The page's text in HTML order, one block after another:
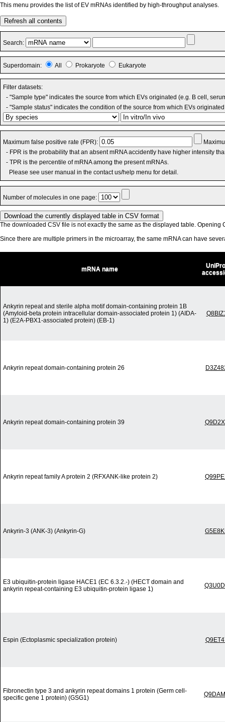
This menu provides the list of EV mRNAs identified by high-throughput analyses.
Refresh all contents
Search:
Superdomain: All Prokaryote Eukaryote
Filter datasets:
- "Sample type" indicates the source from which EVs originated (e.g. B cell,
- "Sample status" indicates the condition of the source from which EVs
Maximum false positive rate (FPR):
- FPR is the probability that an absent mRNA accidently have higher intensity
- TPR is the percentile of mRNA among the present mRNAs.
Please see user manual in the contact us/help menu for detail.
Number of molecules in one page:
The downloaded CSV file is not exactly the same as the displayed table. Opening
Since there are multiple primers in the microarray, the same mRNA can have
mRNA name
Ankyrin repeat and sterile alpha motif domain-containing protein 1B
(Amyloid-beta protein intracellular domain-associated protein 1) (AIDA-
1) (E2A-PBX1-associated protein) (EB-1)
Ankyrin repeat domain-containing protein 26
Ankyrin repeat domain-containing protein 39
Ankyrin repeat family A protein 2 (RFXANK-like protein 2)
Ankyrin-3 (ANK-3) (Ankyrin-G)
E3 ubiquitin-protein ligase HACE1 (EC 6.3.2.-) (HECT domain and
ankyrin repeat-containing E3 ubiquitin-protein ligase 1)
Espin (Ectoplasmic specialization protein)
Fibronectin type 3 and ankyrin repeat domains 1 protein (Germ cell-
specific gene 1 protein) (GSG1)